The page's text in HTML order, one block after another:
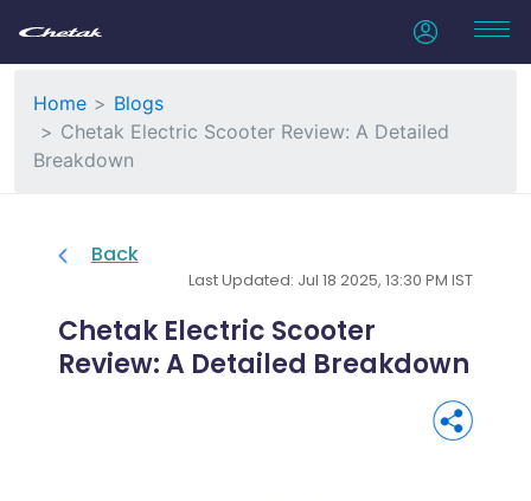
Home
Blogs
Chetak Electric Scooter Review: A Detailed
Breakdown
Back
Last Updated: Jul 18 2025, 13:30 PM IST
Chetak Electric Scooter
Review: A Detailed Breakdown